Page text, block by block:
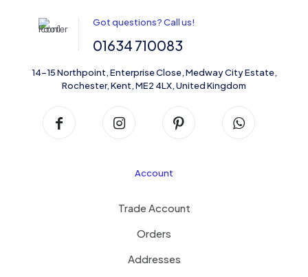
Got questions? Call us!
01634 710083
14-15 Northpoint, Enterprise Close, Medway City Estate,
Rochester, Kent, ME2 4LX, United Kingdom
Account
Trade Account
Orders
Addresses